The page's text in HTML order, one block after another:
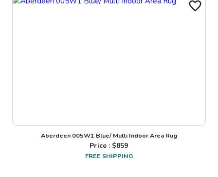
Aberdeen 005W1 Blue/ Multi Indoor Area Rug
Price : $859
FREE SHIPPING